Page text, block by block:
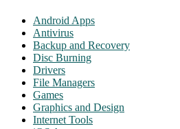
Android Apps
Antivirus
Backup and Recovery
Disc Burning
Drivers
File Managers
Games
Graphics and Design
Internet Tools